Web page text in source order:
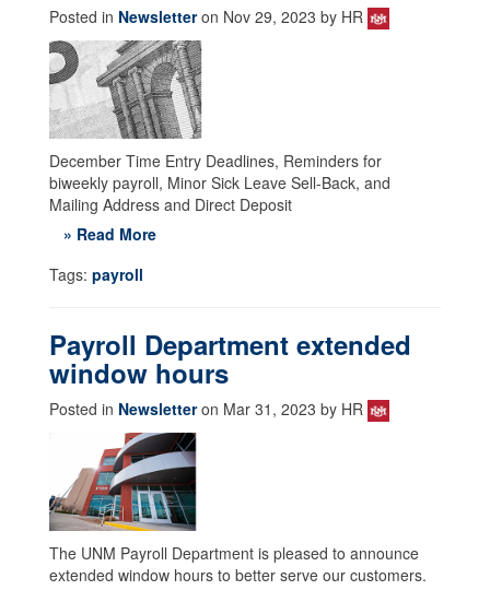
Posted in Newsletteron Nov 29, 2023 by HR
December Time Entry Deadlines, Reminders for
biweekly payroll, Minor Sick Leave Sell-Back, and
Mailing Address and Direct Deposit
» Read More
Tags: payroll
Payroll Department extended
window hours
Posted in Newsletteron Mar 31, 2023 by HR
The UNM Payroll Department is pleased to announce
extended window hours to better serve our customers.